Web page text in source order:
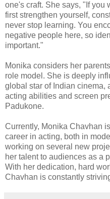
one's craft. She says, "If you
first strengthen yourself,
never stop learning. You
negative people here, so
important."
Monika considers her
role model. She is deeply
global star of Indian cinema,
acting abilities and screen
Padukone.
Currently, Monika Chavhan
career in acting, both in
working on several new
her talent to audiences as a
With her dedication, hard
Chavhan is constantly